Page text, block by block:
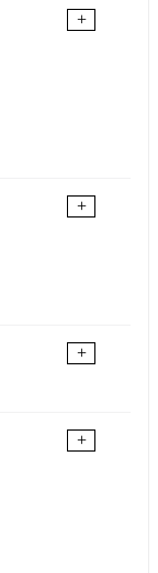
+
+
+
+